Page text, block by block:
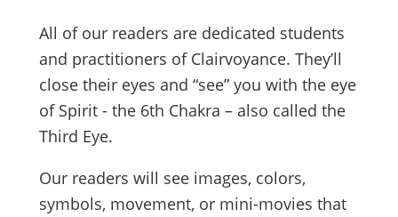
All of our readers are dedicated students
and practitioners of Clairvoyance. They’ll
close their eyes and “see” you with the eye
of Spirit - the 6th Chakra – also called the
Third Eye.
Our readers will see images, colors,
symbols, movement, or mini-movies that